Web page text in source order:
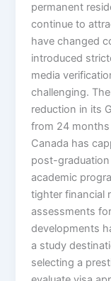
permanent
continue to
have changed
introduced
media
challenging.
reduction in its
from 24
Canada has
post-
academic
tighter financial
assessments
developments
a study
selecting a